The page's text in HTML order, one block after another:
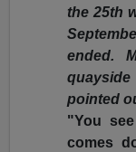
the 25th
ended.
pointed
"You
comes